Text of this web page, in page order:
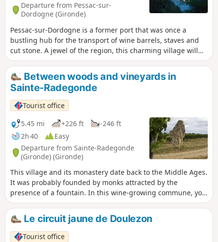
Departure from Pessac-sur-
Dordogne (Gironde)
Pessac-sur-Dordogne is a former port that was once a
bustling hub for the transport of wine barrels, staves and
cut stone. A jewel of the region, this charming village will
captivate you with its eclectic character. Nestled between
the Dordogne river and the hillsides, amidst forests and
vineyards, you can discover its châteaux tucked away
amongst the trees, its three remarkable docks and, more
generally, its typical and picturesque architecture. A lively
village – take a leisurely stroll and make the most of a ray of
sunshine to explore this town.
Between woods and vineyards in
Sainte-Radegonde
Tourist office
5.45 mi
+226 ft
-246 ft
2h 40
Easy
Departure from Sainte-Radegonde
(Gironde) (Gironde)
This village and its monastery date back to the Middle Ages.
It was probably founded by monks attracted by the
presence of a fountain. In this wine-growing commune, you
will enjoy a very pleasant walk through rolling countryside.
Le circuit jaune de Doulezon
Tourist office